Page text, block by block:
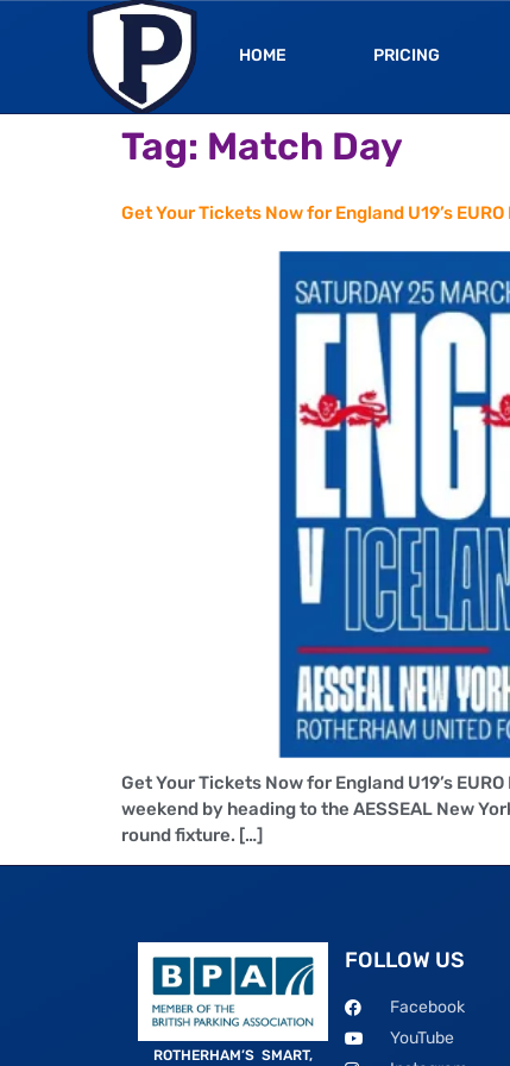
HOME PRICING
Tag: Match Day
Get Your Tickets Now for England U19’s
Get Your Tickets Now for England U19’s
weekend by heading to the AESSEAL New
round fixture. […]
ROTHERHAM’S SMART,
FOLLOW US
Facebook
YouTube